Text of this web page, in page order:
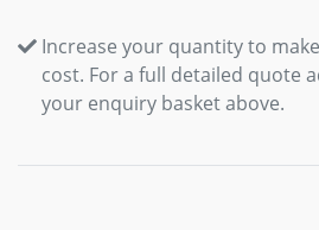
Increase your quantity to
cost. For a full detailed quote
your enquiry basket above.